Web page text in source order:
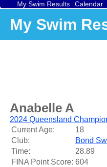
My Swim Results Calendar
My Swim
Anabelle A
2024 Queensland
Current Age:
18
Club:
Bond
Time:
28.89
FINA Point Score: 604